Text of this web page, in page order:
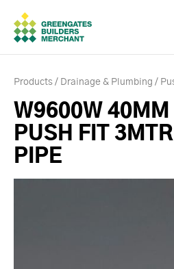
Products Drainage & Plumbing
W9600W 40MM
PUSH FIT
PIPE